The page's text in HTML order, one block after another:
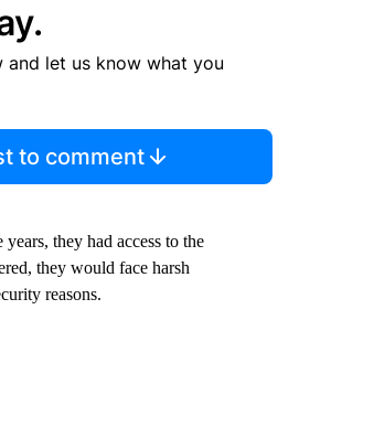
and let us know what you
to comment
they had access to the
they would face harsh
reasons.